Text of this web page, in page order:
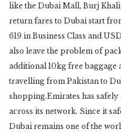
like the Dubai Mall, Burj
return fares to Dubai start
619 in Business Class and
also leave the problem of
additional 10kg free baggage
travelling from Pakistan to
shopping.Emirates has
across its network. Since it
Dubai remains one of the